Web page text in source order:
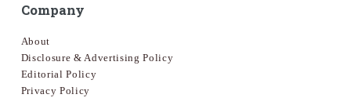
Company
About
Disclosure & Advertising Policy
Editorial Policy
Privacy Policy